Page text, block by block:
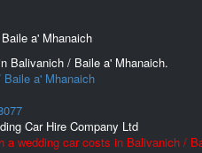
a' Mhanaich
Balivanich / Baile a' Mhanaich.
a' Mhanaich
Car Hire Company Ltd
a wedding car costs in Balivanich /